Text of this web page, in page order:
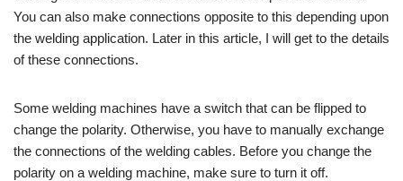
You can also make connections opposite to this depending upon
the welding application. Later in this article, I will get to the details
of these connections.
Some welding machines have a switch that can be flipped to
change the polarity. Otherwise, you have to manually exchange
the connections of the welding cables. Before you change the
polarity on a welding machine, make sure to turn it off.